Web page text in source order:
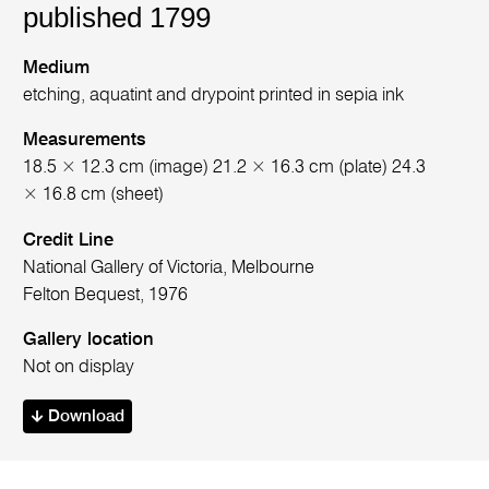
published 1799
Medium
etching, aquatint and drypoint printed in sepia ink
Measurements
18.5 × 12.3 cm (image) 21.2 × 16.3 cm (plate) 24.3
× 16.8 cm (sheet)
Credit Line
National Gallery of Victoria, Melbourne
Felton Bequest, 1976
Gallery location
Not on display
Download